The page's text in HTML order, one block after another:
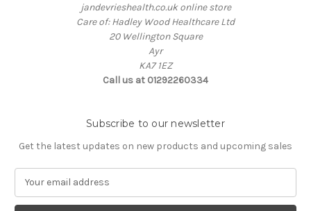
jandevrieshealth.co.uk online store
Care of: Hadley Wood Healthcare Ltd
20 Wellington Square
Ayr
KA7 1EZ
Call us at 01292260334
Subscribe to our newsletter
Get the latest updates on new products and upcoming sales
a